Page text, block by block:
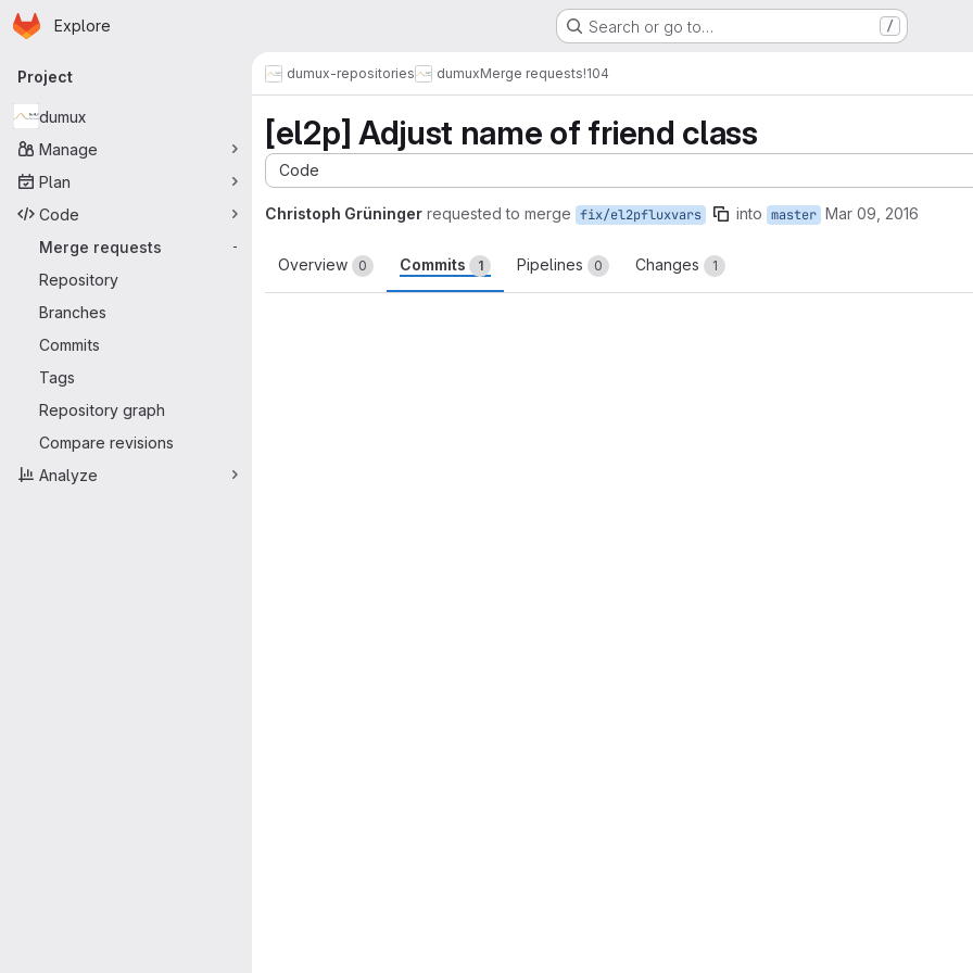
Skip to main content
Homepage
Explore Search or go to… /
Primary navigation
Project
dumux
Manage
Plan
Code
Merge requests
-
Repository
Branches
Commits
Tags
Repository graph
Compare revisions
Analyze
dumux-repositories dumuxMerge requests!104
[el2p] Adjust name of friend class
Code
Christoph Grüninger requested to merge fix/el2pfluxvars into master Mar 09, 2016
Overview 0 Commits 1 Pipelines 0 Changes 1